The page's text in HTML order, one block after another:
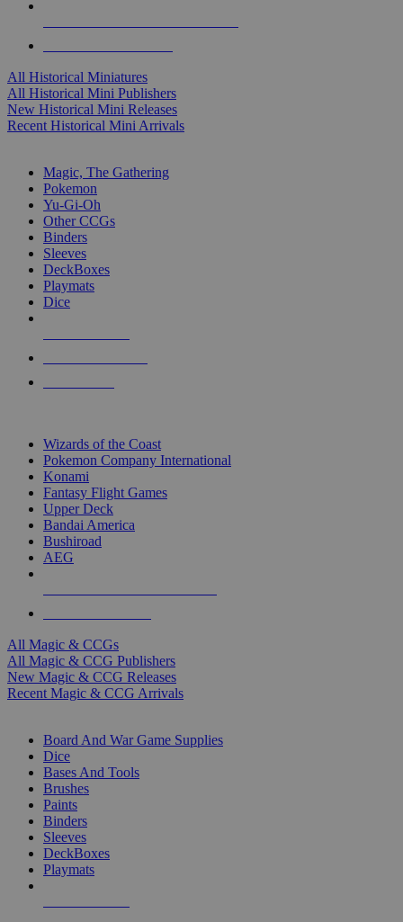
All Historical Miniatures
All Historical Mini Publishers
New Historical Mini Releases
Recent Historical Mini Arrivals
Magic, The Gathering
Pokemon
Yu-Gi-Oh
Other CCGs
Binders
Sleeves
DeckBoxes
Playmats
Dice
Wizards of the Coast
Pokemon Company International
Konami
Fantasy Flight Games
Upper Deck
Bandai America
Bushiroad
AEG
All Magic & CCGs
All Magic & CCG Publishers
New Magic & CCG Releases
Recent Magic & CCG Arrivals
Board And War Game Supplies
Dice
Bases And Tools
Brushes
Paints
Binders
Sleeves
DeckBoxes
Playmats